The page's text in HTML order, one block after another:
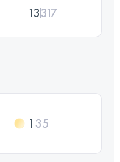
13317
135